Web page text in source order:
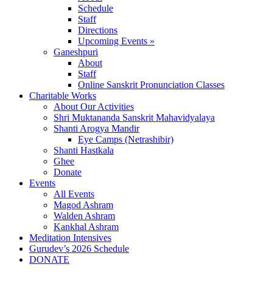
Schedule
Staff
Directions
Upcoming Events »
Ganeshpuri
About
Staff
Online Sanskrit Pronunciation Classes
Charitable Works
About Our Activities
Shri Muktananda Sanskrit Mahavidyalaya
Shanti Arogya Mandir
Eye Camps (Netrashibir)
Shanti Hastkala
Ghee
Donate
Events
All Events
Magod Ashram
Walden Ashram
Kankhal Ashram
Meditation Intensives
Gurudev’s 2026 Schedule
DONATE